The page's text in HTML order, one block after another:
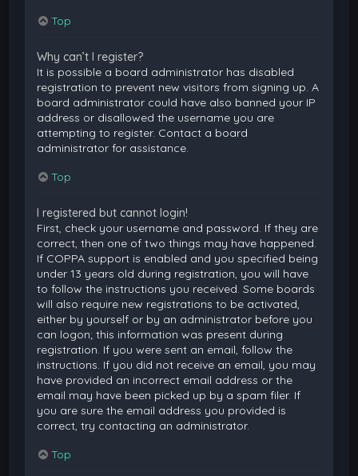
Top
Why can’t I register?
It is possible a board administrator has disabled
registration to prevent new visitors from signing up. A
board administrator could have also banned your IP
address or disallowed the username you are
attempting to register. Contact a board
administrator for assistance.
Top
I registered but cannot login!
First, check your username and password. If they are
correct, then one of two things may have happened.
If COPPA support is enabled and you specified being
under 13 years old during registration, you will have
to follow the instructions you received. Some boards
will also require new registrations to be activated,
either by yourself or by an administrator before you
can logon; this information was present during
registration. If you were sent an email, follow the
instructions. If you did not receive an email, you may
have provided an incorrect email address or the
email may have been picked up by a spam filer. If
you are sure the email address you provided is
correct, try contacting an administrator.
Top